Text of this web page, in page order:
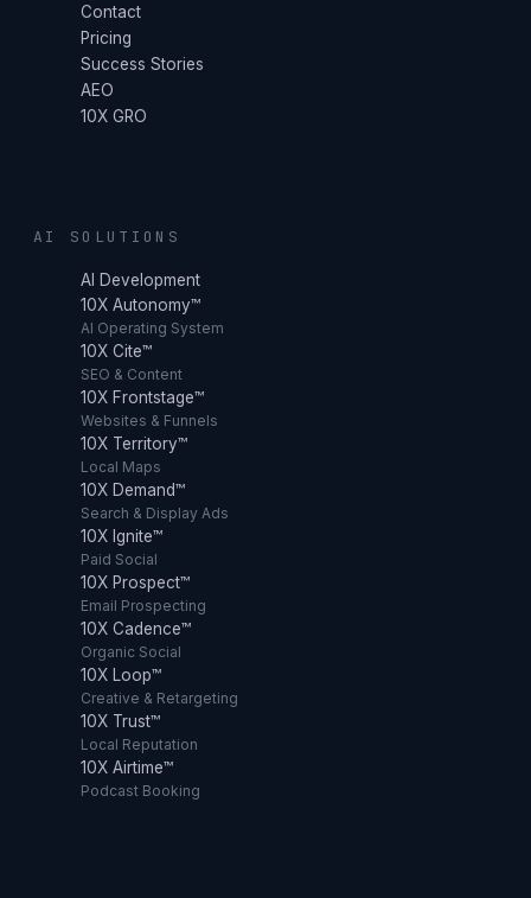
Contact
Pricing
Success Stories
AEO
10X GRO
AI SOLUTIONS
AI Development
10X Autonomy™
AI Operating System
10X Cite™
SEO & Content
10X Frontstage™
Websites & Funnels
10X Territory™
Local Maps
10X Demand™
Search & Display Ads
10X Ignite™
Paid Social
10X Prospect™
Email Prospecting
10X Cadence™
Organic Social
10X Loop™
Creative & Retargeting
10X Trust™
Local Reputation
10X Airtime™
Podcast Booking